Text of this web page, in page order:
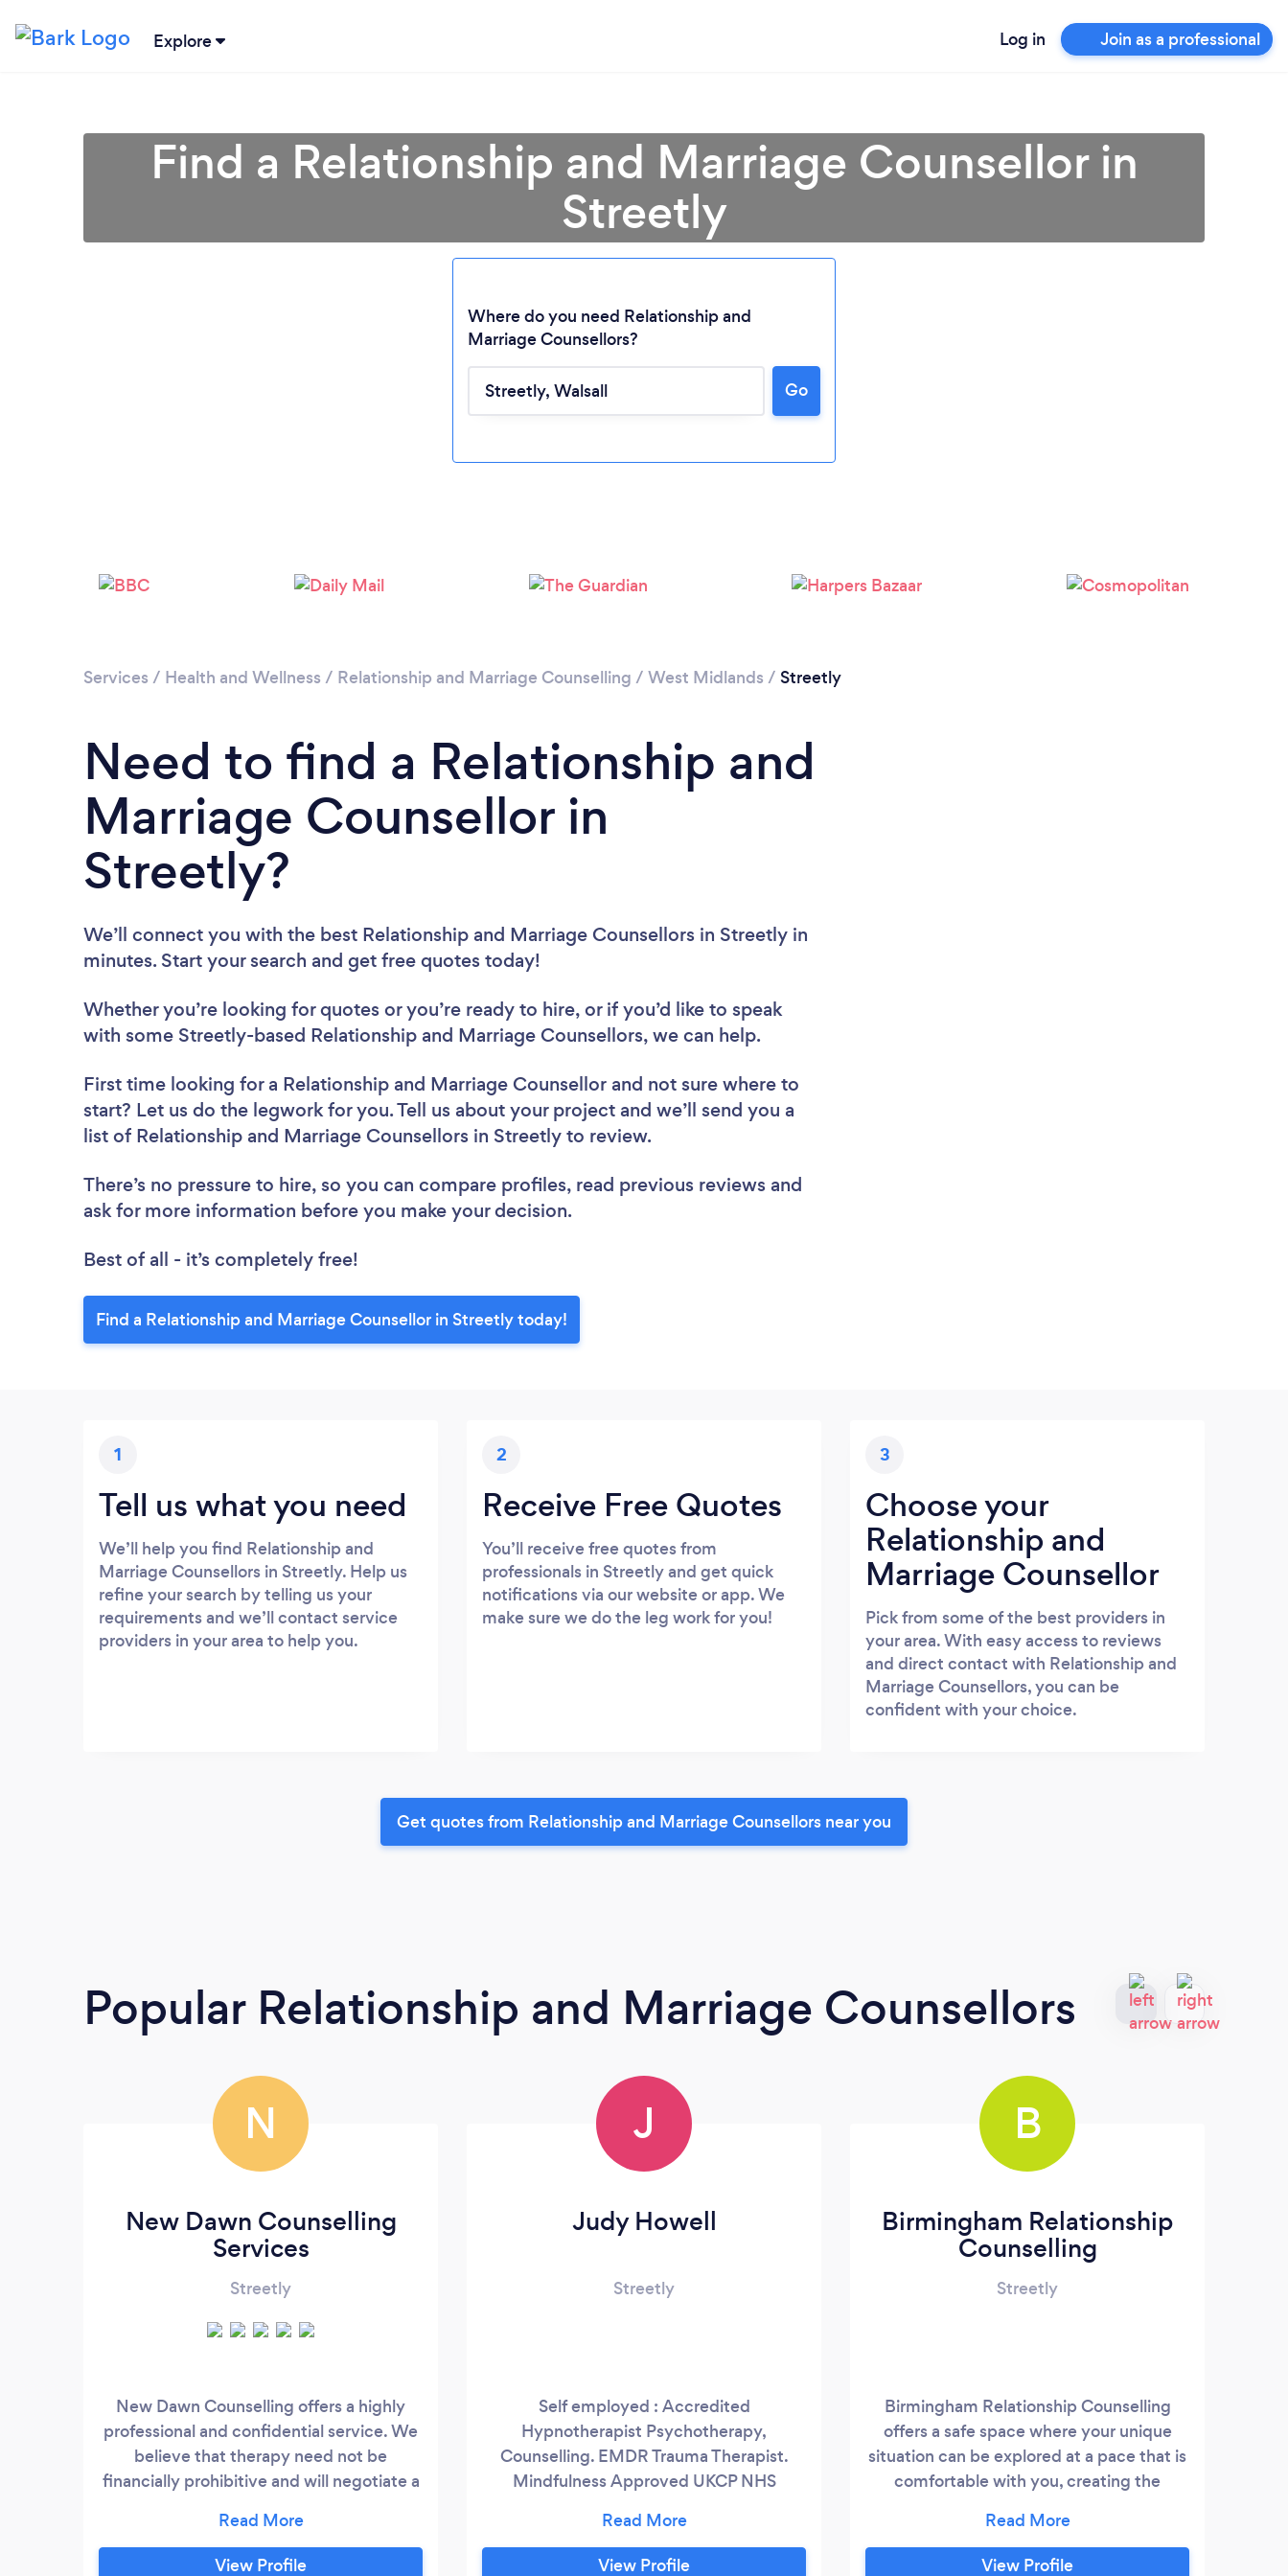
Explore Log in Join as a professional
Loading...
Find a Relationship and Marriage Counsellor in
Streetly
Where do you need Relationship and
Marriage Counsellors?
Go
Services / Health and Wellness / Relationship and Marriage Counselling / West Midlands / Streetly
Need to find a Relationship and
Marriage Counsellor in
Streetly?
We’ll connect you with the best Relationship and Marriage Counsellors in Streetly in
minutes. Start your search and get free quotes today!
Whether you’re looking for quotes or you’re ready to hire, or if you’d like to speak
with some Streetly-based Relationship and Marriage Counsellors, we can help.
First time looking for a Relationship and Marriage Counsellor and not sure where to
start? Let us do the legwork for you. Tell us about your project and we’ll send you a
list of Relationship and Marriage Counsellors in Streetly to review.
There’s no pressure to hire, so you can compare profiles, read previous reviews and
ask for more information before you make your decision.
Best of all - it’s completely free!
Find a Relationship and Marriage Counsellor in Streetly today!
1
Tell us what you need
We’ll help you find Relationship and
Marriage Counsellors in Streetly. Help us
refine your search by telling us your
requirements and we’ll contact service
providers in your area to help you.
2
Receive Free Quotes
You’ll receive free quotes from
professionals in Streetly and get quick
notifications via our website or app. We
make sure we do the leg work for you!
3
Choose your
Relationship and
Marriage Counsellor
Pick from some of the best providers in
your area. With easy access to reviews
and direct contact with Relationship and
Marriage Counsellors, you can be
confident with your choice.
Get quotes from Relationship and Marriage Counsellors near you
Popular Relationship and Marriage Counsellors
N
New Dawn Counselling
Services
Streetly
New Dawn Counselling offers a highly
professional and confidential service. We
believe that therapy need not be
financially prohibitive and will negotiate a
provide eclectic service with a core
approach of Person Centred therapy. I use
View Profile
J
Judy Howell
Streetly
Self employed : Accredited
Hypnotherapist Psychotherapy,
Counselling. EMDR Trauma Therapist.
Mindfulness Approved UKCP NHS
Barnardos Clinical Supervisor. Group
Supervision Trainer/Facilitator My work
View Profile
B
Birmingham Relationship
Counselling
Streetly
Birmingham Relationship Counselling
offers a safe space where your unique
situation can be explored at a pace that is
comfortable with you, creating the
about the changes that will improve your
life. I work with a wide range of presenting
View Profile